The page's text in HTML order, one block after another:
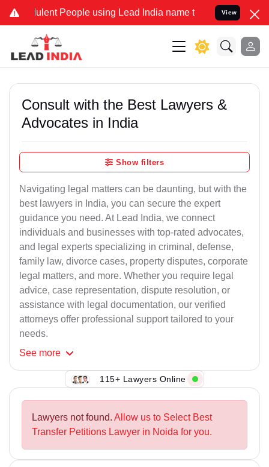
People using Lead India name to Resolve your Legal
View
Consult with the Best Lawyers &
Advocates in India
Show filters
Navigating legal matters can be daunting, but with the
best lawyers in India, you can secure the expert
guidance you need. At Lead India, we connect
individuals and businesses with top-rated advocates,
and legal experts specializing in criminal, defense,
family law, divorce cases, property disputes, corporate
legal matters, and more. Whether you require legal
advice, case representation, dispute resolution, or
assistance with legal documentation, our verified
attorneys offer professional support tailored to your
needs.
See more
115+ Lawyers Online
Lawyers not found. Allow us to Select Best
Transfer Petitions Lawyer in Noida for you.